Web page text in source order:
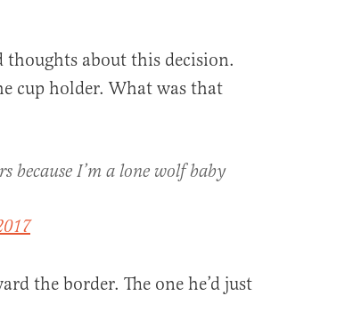
thoughts about this decision.
cup holder. What was that
because I’m a lone wolf baby
the border. The one he’d just